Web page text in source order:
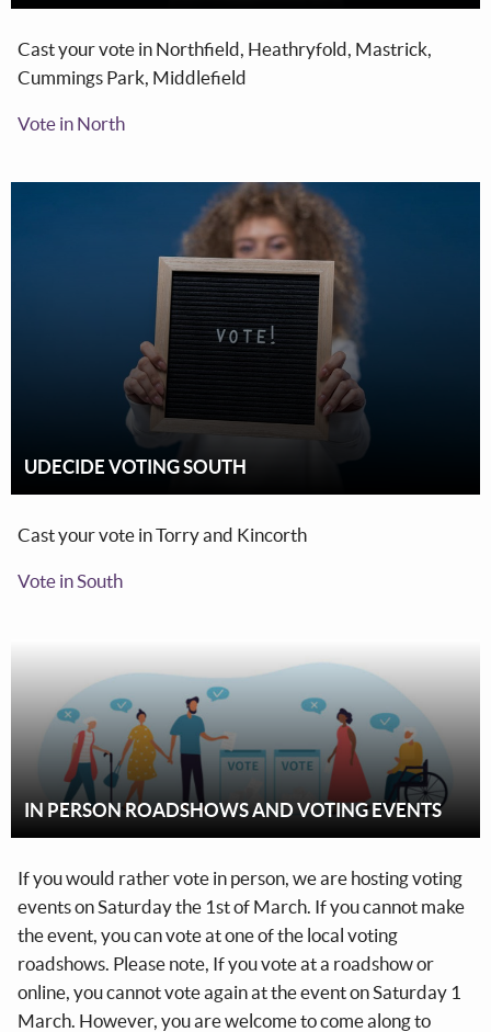
Cast your vote in Northfield, Heathryfold, Mastrick,
Cummings Park, Middlefield
Vote in North
UDECIDE VOTING SOUTH
Cast your vote in Torry and Kincorth
Vote in South
IN PERSON ROADSHOWS AND VOTING EVENTS
If you would rather vote in person, we are hosting voting
events on Saturday the 1st of March. If you cannot make
the event, you can vote at one of the local voting
roadshows. Please note, If you vote at a roadshow or
online, you cannot vote again at the event on Saturday 1
March. However, you are welcome to come along to